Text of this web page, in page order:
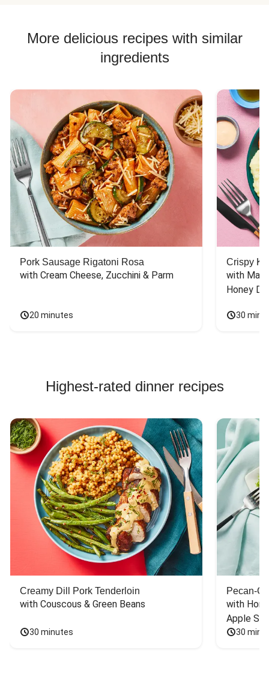
Chicken Skillet Recipes
Chicken Quesadilla Recipes
Chicken Bowl Recipes
Jasmine Rice Recipes
More delicious recipes with similar
ingredients
Pork Sausage Rigatoni Rosa
with Cream Cheese, Zucchini & Parm
20 minutes
Crispy
with
Honey
30
Highest-rated dinner recipes
Creamy Dill Pork Tenderloin
with Couscous & Green Beans
30 minutes
Pecan-
with
Apple
30